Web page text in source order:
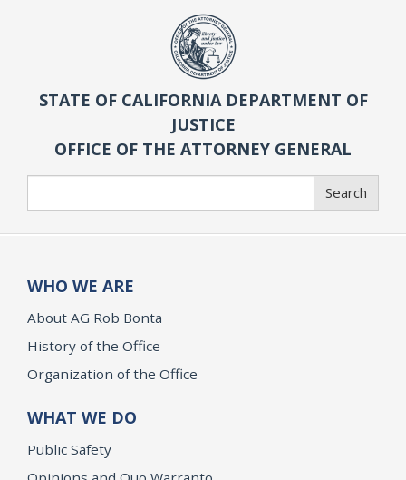
STATE OF CALIFORNIA DEPARTMENT OF
JUSTICE
OFFICE OF THE ATTORNEY GENERAL
Search
WHO WE ARE
About AG Rob Bonta
History of the Office
Organization of the Office
WHAT WE DO
Public Safety